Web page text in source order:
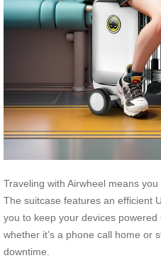
Traveling with Airwheel means
The suitcase features an efficient
you to keep your devices
whether it’s a phone call home or
downtime.